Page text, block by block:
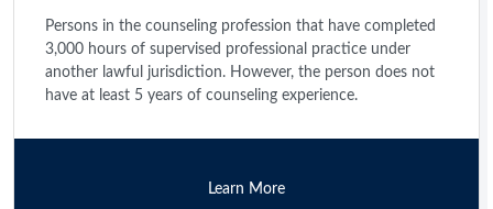
Persons in the counseling profession that have completed
3,000 hours of supervised professional practice under
another lawful jurisdiction. However, the person does not
have at least 5 years of counseling experience.
Learn More